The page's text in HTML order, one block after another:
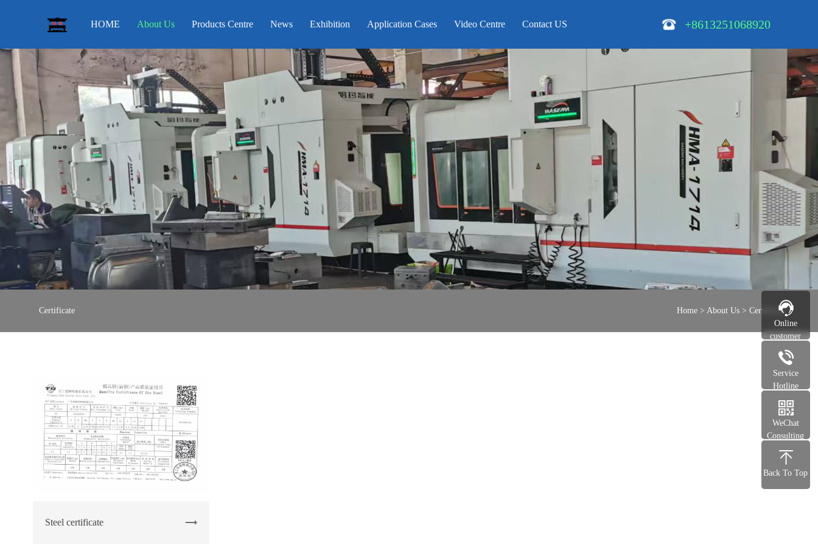
HOME About Us Products Centre News Exhibition Application Cases Video Centre Contact US +8613251068920
Certificate Home >About Us >Certificate
Steel certificate
Online
customer
service
Service
Hotline
WeChat
Consulting
Back To Top